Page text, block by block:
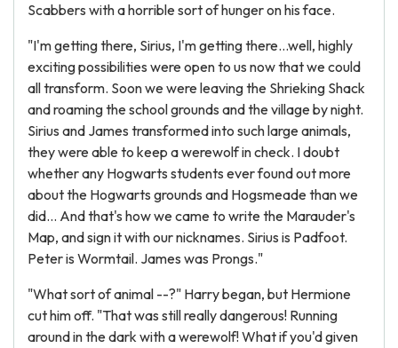
Scabbers with a horrible sort of hunger on his face.
"I'm getting there, Sirius, I'm getting there...well, highly
exciting possibilities were open to us now that we could
all transform. Soon we were leaving the Shrieking Shack
and roaming the school grounds and the village by night.
Sirius and James transformed into such large animals,
they were able to keep a werewolf in check. I doubt
whether any Hogwarts students ever found out more
about the Hogwarts grounds and Hogsmeade than we
did... And that's how we came to write the Marauder's
Map, and sign it with our nicknames. Sirius is Padfoot.
Peter is Wormtail. James was Prongs."
"What sort of animal --?" Harry began, but Hermione
cut him off. "That was still really dangerous! Running
around in the dark with a werewolf! What if you'd given